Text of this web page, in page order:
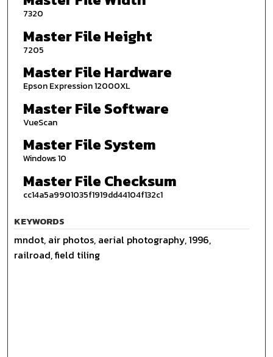
7320
Master File Height
7205
Master File Hardware
Epson Expression 12000XL
Master File Software
VueScan
Master File System
Windows 10
Master File Checksum
cc14a5a9901035f1919dd44104f132c1
KEYWORDS
mndot, air photos, aerial photography, 1996,
railroad, field tiling